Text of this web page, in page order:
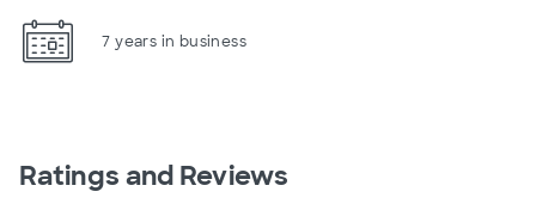
7 years in business
Ratings and Reviews